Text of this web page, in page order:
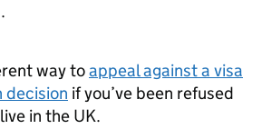
way toappeal against a visa
decision if you’ve been refused
in the UK.